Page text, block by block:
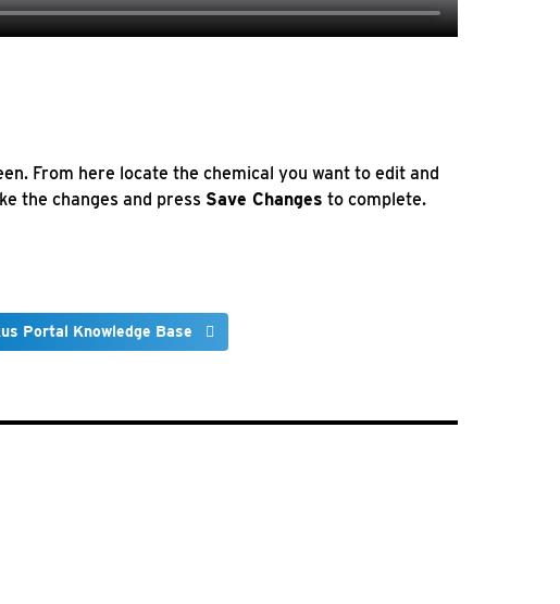
From here locate the chemical you want to edit and
the changes and press Save Changes to complete.
Portal Knowledge Base